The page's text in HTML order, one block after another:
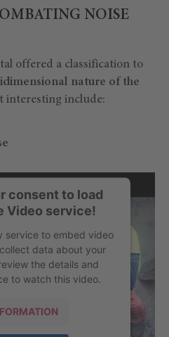
NOISE
offered a classification to
nature of the
interesting include:
consent to load
Video service!
service to embed video
data about your
the details and
to watch this video.